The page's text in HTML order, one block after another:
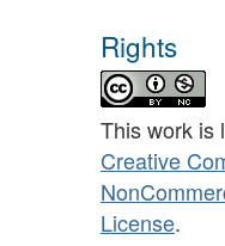
Rights
This work is
Creative
License.